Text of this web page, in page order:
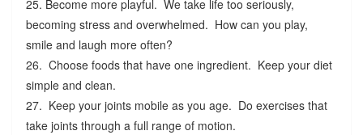
25. Become more playful. We take life too seriously,
becoming stress and overwhelmed. How can you play,
smile and laugh more often?
26. Choose foods that have one ingredient. Keep your diet
simple and clean.
27. Keep your joints mobile as you age. Do exercises that
take joints through a full range of motion.